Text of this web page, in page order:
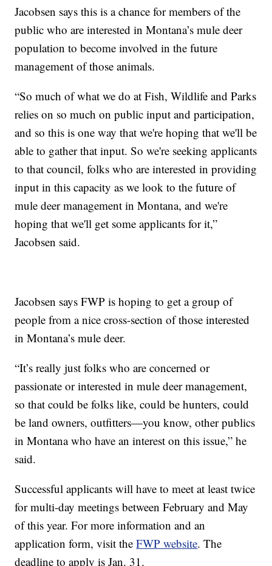
Jacobsen says this is a chance for members of the
public who are interested in Montana’s mule deer
population to become involved in the future
management of those animals.
“So much of what we do at Fish, Wildlife and Parks
relies on so much on public input and participation,
and so this is one way that we're hoping that we'll be
able to gather that input. So we're seeking applicants
to that council, folks who are interested in providing
input in this capacity as we look to the future of
mule deer management in Montana, and we're
hoping that we'll get some applicants for it,”
Jacobsen said.
Jacobsen says FWP is hoping to get a group of
people from a nice cross-section of those interested
in Montana’s mule deer.
“It’s really just folks who are concerned or
passionate or interested in mule deer management,
so that could be folks like, could be hunters, could
be land owners, outfitters—you know, other publics
in Montana who have an interest on this issue,” he
said.
Successful applicants will have to meet at least twice
for multi-day meetings between February and May
of this year. For more information and an
application form, visit theFWP website. The
deadline to apply is Jan. 31.